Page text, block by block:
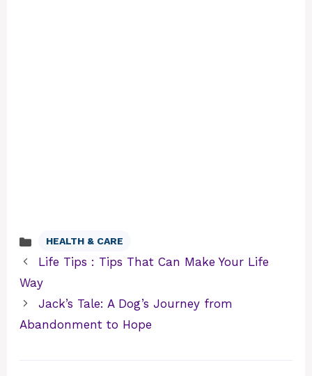
Categories
HEALTH & CARE
Life Tips : Tips That Can Make Your Life
Way
Jack’s Tale: A Dog’s Journey from
Abandonment to Hope